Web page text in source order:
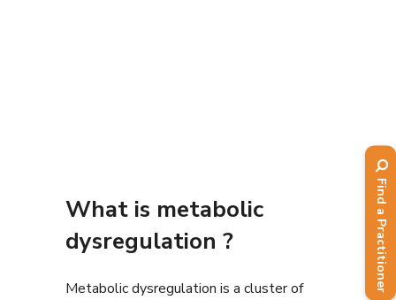
What is metabolic
dysregulation ?
Metabolic dysregulation is a cluster of
Find a Practitioner